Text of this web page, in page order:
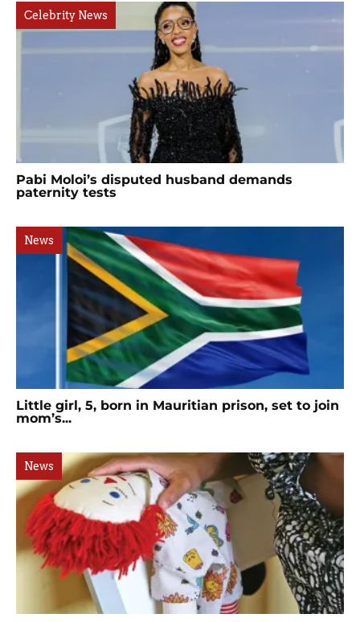
Celebrity News
Pabi Moloi’s disputed husband demands
paternity tests
News
Little girl, 5, born in Mauritian prison, set to join
mom’s...
News